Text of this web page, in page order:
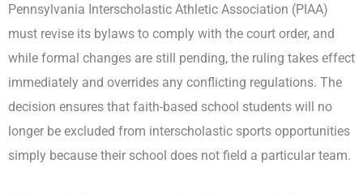
Pennsylvania Interscholastic Athletic Association (PIAA)
must revise its bylaws to comply with the court order, and
while formal changes are still pending, the ruling takes effect
immediately and overrides any conflicting regulations. The
decision ensures that faith-based school students will no
longer be excluded from interscholastic sports opportunities
simply because their school does not field a particular team.